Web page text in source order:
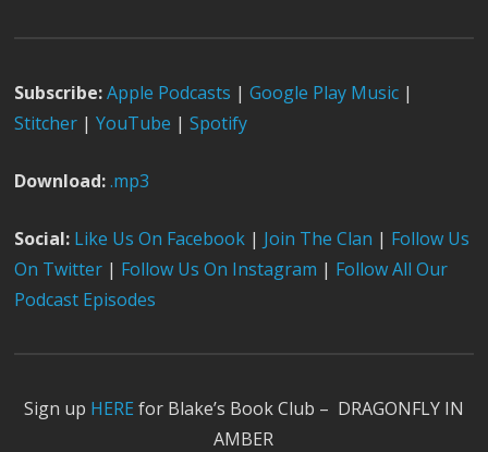
Subscribe:Apple Podcasts | Google Play Music |
Stitcher | YouTube | Spotify
Download:.mp3
Social: Like Us On Facebook | Join The Clan | Follow Us
On Twitter | Follow Us On Instagram | Follow All Our
Podcast Episodes
Sign up HERE for Blake’s Book Club – DRAGONFLY IN
AMBER